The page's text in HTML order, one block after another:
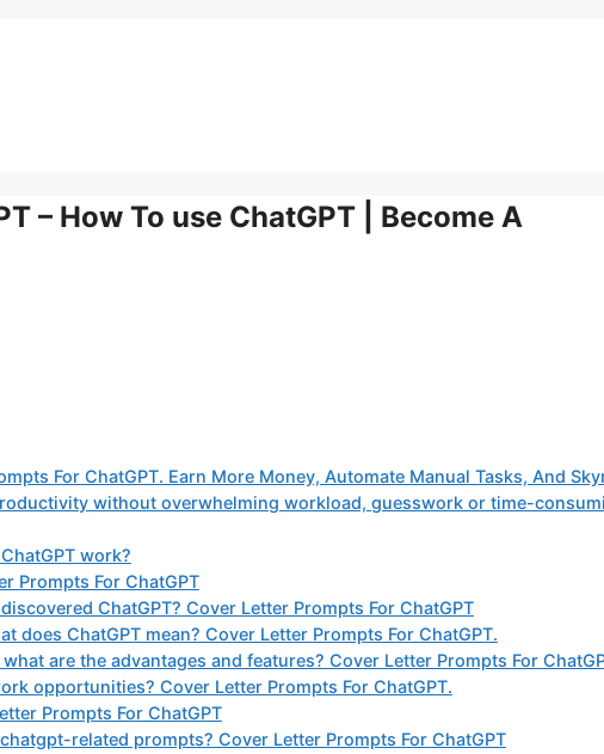
– How To use ChatGPT | Become A
For ChatGPT. Earn More Money, Automate Manual Tasks, And
without overwhelming workload, guesswork or time-
work?
Prompts For ChatGPT
ChatGPT? Cover Letter Prompts For ChatGPT
does ChatGPT mean? Cover Letter Prompts For ChatGPT.
are the advantages and features? Cover Letter Prompts For
opportunities? Cover Letter Prompts For ChatGPT.
Prompts For ChatGPT
related prompts? Cover Letter Prompts For ChatGPT